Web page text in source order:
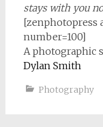
stays with you
[zenphotopress
number=100]
A photographic
Dylan Smith
Photography